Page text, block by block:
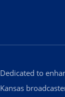
Dedicated to
Kansas